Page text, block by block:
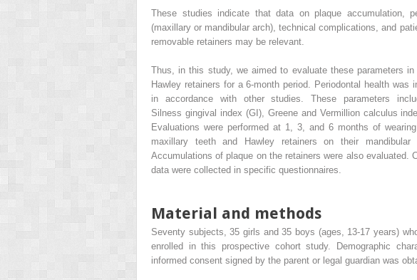
These studies indicate that data on plaque accumulation,
(maxillary or mandibular arch), technical complications, and
removable retainers may be relevant.
Thus, in this study, we aimed to evaluate these parameters
Hawley retainers for a 6-month period. Periodontal health was
in accordance with other studies. These parameters
Silness gingival index (GI), Greene and Vermillion calculus
Evaluations were performed at 1, 3, and 6 months of
maxillary teeth and Hawley retainers on their
Accumulations of plaque on the retainers were also evaluated.
data were collected in specific questionnaires.
Material and methods
Seventy subjects, 35 girls and 35 boys (ages, 13-17 years)
enrolled in this prospective cohort study. Demographic
informed consent signed by the parent or legal guardian was